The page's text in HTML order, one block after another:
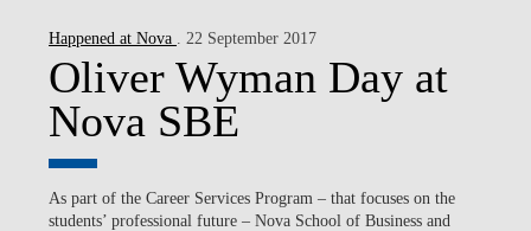
Happened at Nova . 22 September 2017
Oliver Wyman Day at
Nova SBE
As part of the Career Services Program – that focuses on the
students’ professional future – Nova School of Business and